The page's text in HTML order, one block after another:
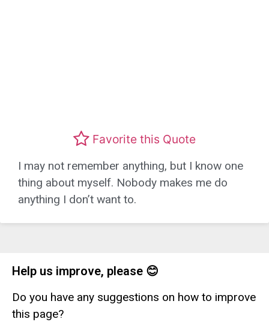
Favorite this Quote
I may not remember anything, but I know one
thing about myself. Nobody makes me do
anything I don’t want to.
Help us improve, please 😊
Do you have any suggestions on how to improve
this page?